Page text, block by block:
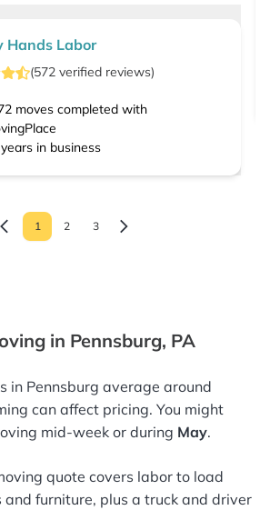
Hands Labor
(572 verified reviews)
moves completed with
years in business
1 2 3
in Pennsburg, PA
in Pennsburg average around
can affect pricing. You might
mid-week or during May.
quote covers labor to load
and furniture, plus a truck and driver